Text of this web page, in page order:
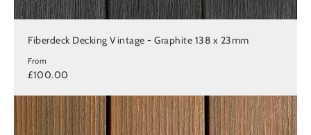
Fiberdeck Decking Vintage - Graphite 138 x 23mm
From
£100.00